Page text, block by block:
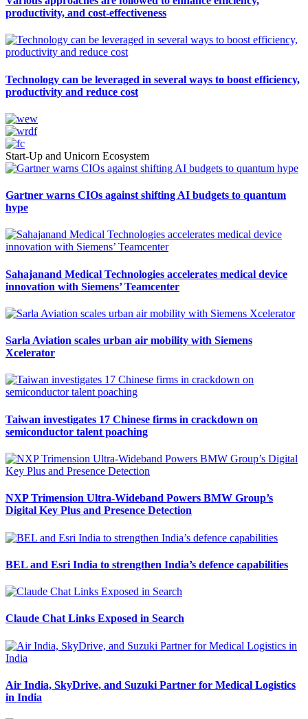
productivity, and cost-effectiveness
Technology can be leveraged in several ways to boost efficiency,
productivity and reduce cost
Start-Up and Unicorn Ecosystem
Gartner warns CIOs against shifting AI budgets to quantum
hype
Sahajanand Medical Technologies accelerates medical device
innovation with Siemens’ Teamcenter
Sarla Aviation scales urban air mobility with Siemens
Xcelerator
Taiwan investigates 17 Chinese firms in crackdown on
semiconductor talent poaching
NXP Trimension Ultra-Wideband Powers BMW Group’s
Digital Key Plus and Presence Detection
BEL and Esri India to strengthen India’s defence capabilities
Claude Chat Links Exposed in Search
Air India, SkyDrive, and Suzuki Partner for Medical Logistics
in India